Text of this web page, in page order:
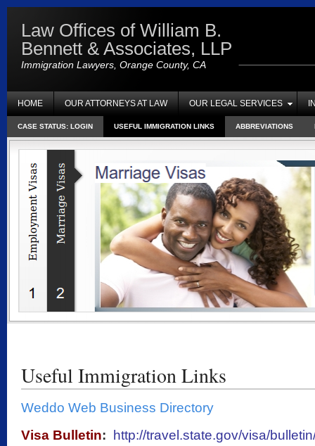
Law Offices of William B.
Bennett & Associates, LLP
Immigration Lawyers, Orange County, CA
HOME OUR ATTORNEYS AT LAW OUR LEGAL SERVICES
CASE STATUS: LOGIN USEFUL IMMIGRATION LINKS ABBREVIATIONS
Useful Immigration Links
Weddo Web Business Directory
Visa Bulletin: http://travel.state.gov/visa/